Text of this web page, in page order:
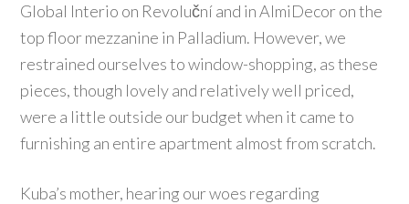
Global Interio on Revoluční and in AlmiDecor on the
top floor mezzanine in Palladium. However, we
restrained ourselves to window-shopping, as these
pieces, though lovely and relatively well priced,
were a little outside our budget when it came to
furnishing an entire apartment almost from scratch.
Kuba’s mother, hearing our woes regarding